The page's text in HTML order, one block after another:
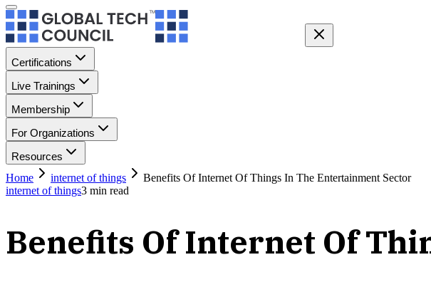
Certifications
Live Trainings
Membership
For Organizations
Resources
Home
internet of things
Benefits Of Internet Of Things In The Entertainment Sector
internet of things3 min read
Benefits Of Internet Of